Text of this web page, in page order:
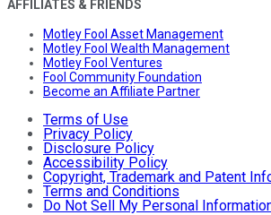
AFFILIATES & FRIENDS
Motley Fool Asset Management
Motley Fool Wealth Management
Motley Fool Ventures
Fool Community Foundation
Become an Affiliate Partner
Terms of Use
Privacy Policy
Disclosure Policy
Accessibility Policy
Copyright, Trademark and Patent
Terms and Conditions
Do Not Sell My Personal